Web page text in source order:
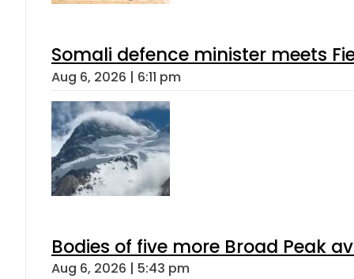
Somali defence minister meets
Aug 6, 2026 | 6:11 pm
Bodies of five more Broad Peak
Aug 6, 2026 | 5:43 pm